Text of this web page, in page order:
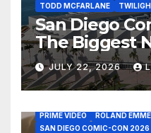
TODD MCFARLANE
San Diego
The Biggest
Year!
JULY 22, 2026
AMAZON MGM STUDIOS
AS THE WORMHOLE TURNS
DISCOVERY CHANNEL
HBO MAX
HULU JOSEPH
PRIME VIDEO
ROLAND
SAN DIEGO COMIC-CON 2026